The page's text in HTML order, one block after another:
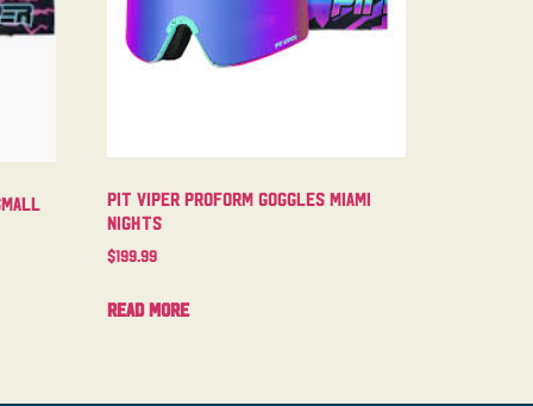
Pit Viper Proform Goggles Miami
Nights
$199.99
Read more